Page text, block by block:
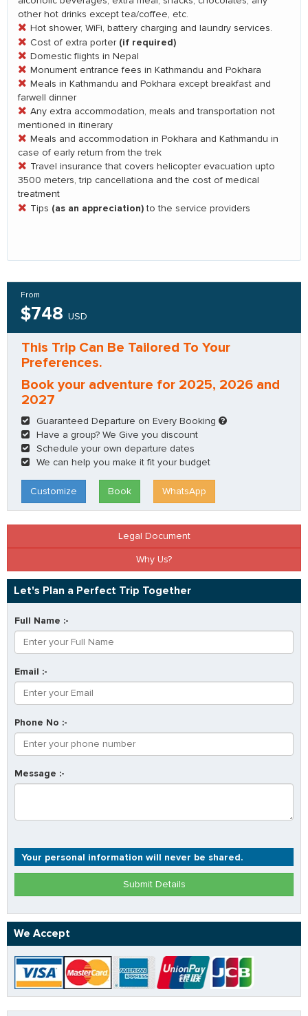
other hot drinks except tea/coffee, etc.
Hot shower, WiFi, battery charging and laundry services.
Cost of extra porter (if required)
Domestic flights in Nepal
Monument entrance fees in Kathmandu and Pokhara
Meals in Kathmandu and Pokhara except breakfast and
farwell dinner
Any extra accommodation, meals and transportation not
mentioned in itinerary
Meals and accommodation in Pokhara and Kathmandu in
case of early return from the trek
Travel insurance that covers helicopter evacuation upto
3500 meters, trip cancellationa and the cost of medical
treatment
Tips (as an appreciation) to the service providers
From
$748 USD
This Trip Can Be Tailored To Your
Preferences.
Book your adventure for 2025, 2026 and
2027
Guaranteed Departure on Every Booking
Have a group? We Give you discount
Schedule your own departure dates
We can help you make it fit your budget
Customize Book WhatsApp
Legal Document
Why Us?
Let's Plan a Perfect Trip Together
Full Name :-
Email :-
Phone No :-
Message :-
Your personal information will never be shared.
Submit Details
We Accept